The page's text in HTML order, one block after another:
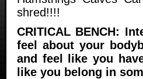
shred!!!!
CRITICAL BENCH:
feel about your
and feel like you
like you belong in